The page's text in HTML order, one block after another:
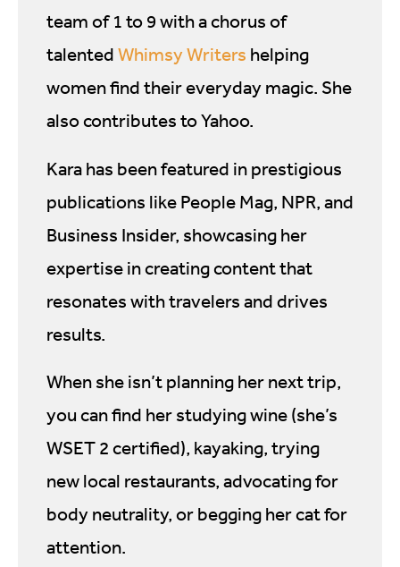
team of 1 to 9 with a chorus of
talented Whimsy Writers helping
women find their everyday magic. She
also contributes to Yahoo.
Kara has been featured in prestigious
publications like People Mag, NPR, and
Business Insider, showcasing her
expertise in creating content that
resonates with travelers and drives
results.
When she isn’t planning her next trip,
you can find her studying wine (she’s
WSET 2 certified), kayaking, trying
new local restaurants, advocating for
body neutrality, or begging her cat for
attention.